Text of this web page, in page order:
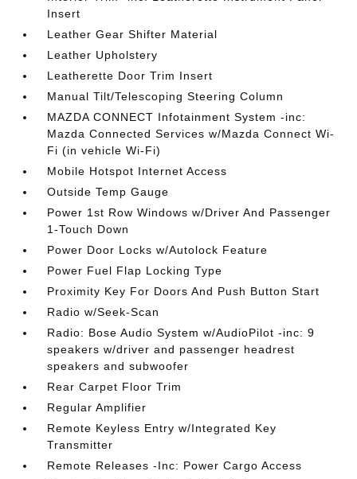
Insert
Leather Gear Shifter Material
Leather Upholstery
Leatherette Door Trim Insert
Manual Tilt/Telescoping Steering Column
MAZDA CONNECT Infotainment System -inc:
Mazda Connected Services w/Mazda Connect Wi-
Fi (in vehicle Wi-Fi)
Mobile Hotspot Internet Access
Outside Temp Gauge
Power 1st Row Windows w/Driver And Passenger
1-Touch Down
Power Door Locks w/Autolock Feature
Power Fuel Flap Locking Type
Proximity Key For Doors And Push Button Start
Radio w/Seek-Scan
Radio: Bose Audio System w/AudioPilot -inc: 9
speakers w/driver and passenger headrest
speakers and subwoofer
Rear Carpet Floor Trim
Regular Amplifier
Remote Keyless Entry w/Integrated Key
Transmitter
Remote Releases -Inc: Power Cargo Access